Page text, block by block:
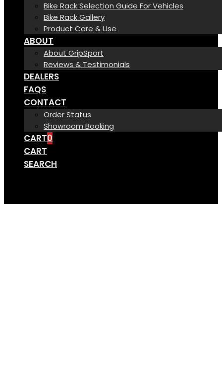
Bike Rack Selection Guide For Vehicles
Bike Rack Gallery
Product Care & Use
ABOUT
About GripSport
Reviews & Testimonials
DEALERS
FAQS
CONTACT
Order Status
Showroom Booking
CART0
CART
SEARCH